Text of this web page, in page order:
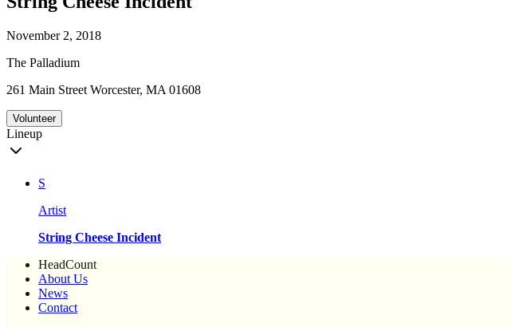
November 2, 2018
The Palladium
261 Main Street Worcester, MA 01608
Volunteer
Lineup
S
Artist
String Cheese Incident
HeadCount
About Us
News
Contact